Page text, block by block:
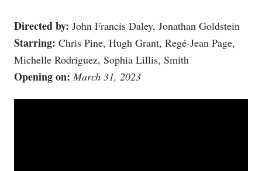
Directed by: John Francis Daley, Jonathan Goldstein
Starring: Chris Pine, Hugh Grant, Regé-Jean Page,
Michelle Rodriguez, Sophia Lillis, Smith
Opening on: March 31, 2023